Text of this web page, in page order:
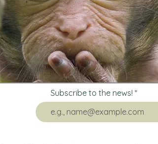
Subscribe to the news!